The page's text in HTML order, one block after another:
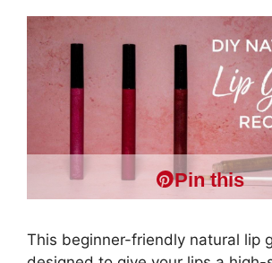
Pin this
This beginner-friendly natural lip